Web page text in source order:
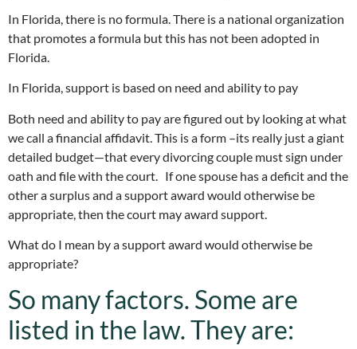
In Florida, there is no formula. There is a national organization
that promotes a formula but this has not been adopted in
Florida.
In Florida, support is based on need and ability to pay
Both need and ability to pay are figured out by looking at what
we call a financial affidavit. This is a form –its really just a giant
detailed budget—that every divorcing couple must sign under
oath and file with the court. If one spouse has a deficit and the
other a surplus and a support award would otherwise be
appropriate, then the court may award support.
What do I mean by a support award would otherwise be
appropriate?
So many factors. Some are
listed in the law. They are: